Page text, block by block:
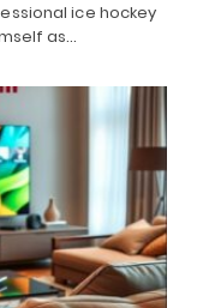
ice hockey
as…